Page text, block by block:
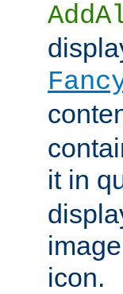
it in
icon.